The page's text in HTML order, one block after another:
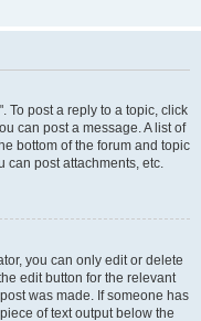
To post a reply to a topic, click
can post a message. A list of
bottom of the forum and topic
can post attachments, etc.
you can only edit or delete
edit button for the relevant
was made. If someone has
of text output below the